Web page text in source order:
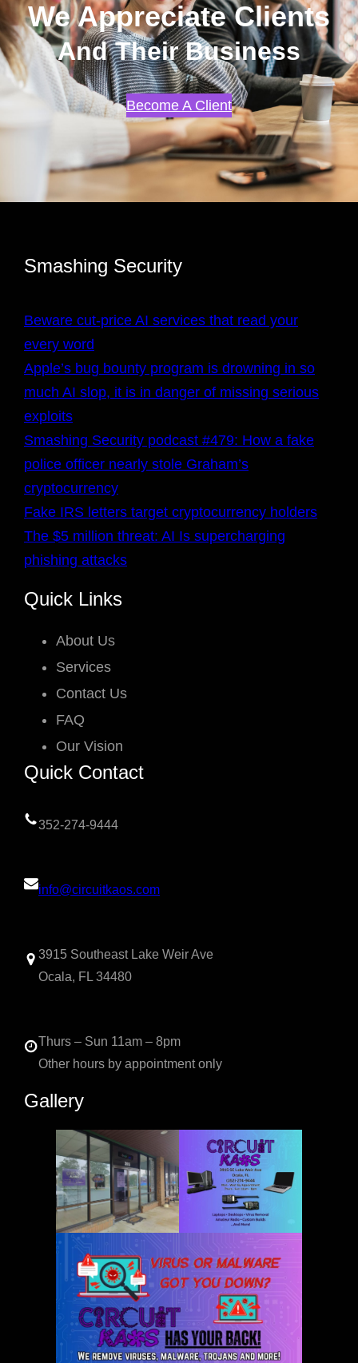
We Appreciate Clients
And Their Business
Become A Client
Smashing Security
Beware cut-price AI services that read your
every word
Apple’s bug bounty program is drowning in so
much AI slop, it is in danger of missing serious
exploits
Smashing Security podcast #479: How a fake
police officer nearly stole Graham’s
cryptocurrency
Fake IRS letters target cryptocurrency holders
The $5 million threat: AI Is supercharging
phishing attacks
Quick Links
About Us
Services
Contact Us
FAQ
Our Vision
Quick Contact
352-274-9444
info@circuitkaos.com
3915 Southeast Lake Weir Ave
Ocala, FL 34480
Thurs – Sun 11am – 8pm
Other hours by appointment only
Gallery